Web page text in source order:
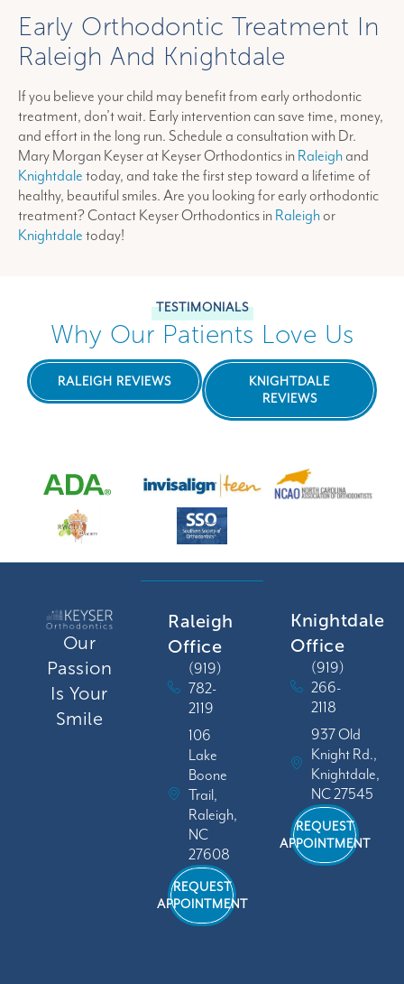
Early Orthodontic Treatment In
Raleigh And Knightdale
If you believe your child may benefit from early orthodontic
treatment, don’t wait. Early intervention can save time, money,
and effort in the long run. Schedule a consultation with Dr.
Mary Morgan Keyser at Keyser Orthodontics inRaleighand
Knightdaletoday, and take the first step toward a lifetime of
healthy, beautiful smiles. Are you looking for early orthodontic
treatment? Contact Keyser Orthodontics inRaleighor
Knightdaletoday!
TESTIMONIALS
Why Our Patients Love Us
RALEIGH REVIEWS
KNIGHTDALE
REVIEWS
Our
Passion
Is Your
Smile
Raleigh
Office
(919)
782-
2119
106
Lake
Boone
Trail,
Raleigh,
NC
27608
REQUEST
APPOINTMENT
Knightdale
Office
(919)
266-
2118
937 Old
Knight Rd.,
Knightdale,
NC 27545
REQUEST
APPOINTMENT